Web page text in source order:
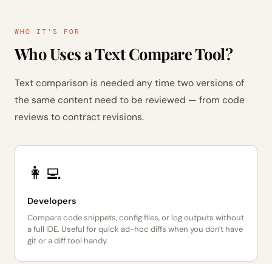
WHO IT'S FOR
Who Uses a Text Compare Tool?
Text comparison is needed any time two versions of
the same content need to be reviewed — from code
reviews to contract revisions.
👩‍💻
Developers
Compare code snippets, config files, or log outputs without
a full IDE. Useful for quick ad-hoc diffs when you don't have
git or a diff tool handy.